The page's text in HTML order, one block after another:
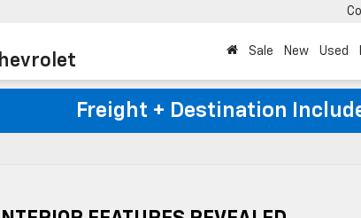
Sale New Used
Freight + Destination